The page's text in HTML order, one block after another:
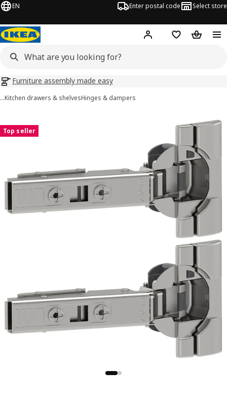
EN Enter postal code Select store
Hej! Log inShopping list
Furniture assembly made easy
…Kitchen drawers & shelvesHinges & dampers
Top seller